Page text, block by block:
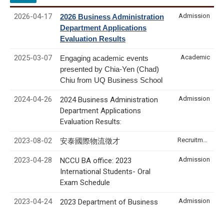
2026-04-17
2026 Business Administration
Department Applications
Evaluation Results
Admission
2025-03-07
Engaging academic events
presented by Chia-Yen (Chad)
Chiu from UQ Business School
Academic
2024-04-26
2024 Business Administration
Department Applications
Evaluation Results:
Admission
2023-08-02 安泰國際物流徵才
2023-04-28
NCCU BA office: 2023
International Students- Oral
Exam Schedule
Admission
2023-04-24
2023 Department of Business
Admission